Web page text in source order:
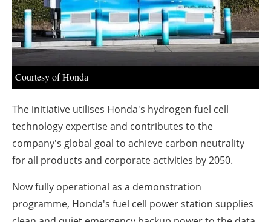
Courtesy of Honda
The initiative utilises Honda's hydrogen fuel cell
technology expertise and contributes to the
company's global goal to achieve carbon neutrality
for all products and corporate activities by 2050.
Now fully operational as a demonstration
programme, Honda's fuel cell power station supplies